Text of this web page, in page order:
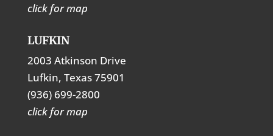
click for map
LUFKIN
2003 Atkinson Drive
Lufkin, Texas 75901
(936) 699-2800
click for map